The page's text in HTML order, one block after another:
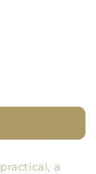
a